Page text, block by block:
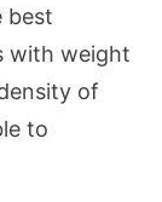
best
with weight
of
to